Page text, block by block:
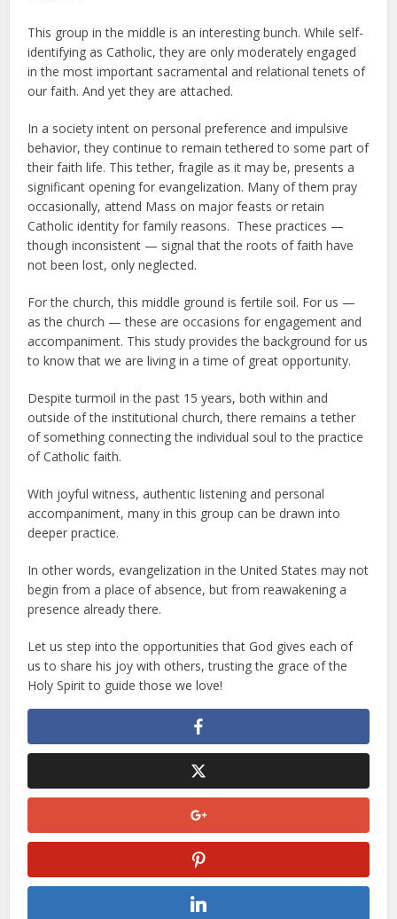
This group in the middle is an interesting bunch. While self-
identifying as Catholic, they are only moderately engaged
in the most important sacramental and relational tenets of
our faith. And yet they are attached.
In a society intent on personal preference and impulsive
behavior, they continue to remain tethered to some part of
their faith life. This tether, fragile as it may be, presents a
significant opening for evangelization. Many of them pray
occasionally, attend Mass on major feasts or retain
Catholic identity for family reasons. These practices —
though inconsistent — signal that the roots of faith have
not been lost, only neglected.
For the church, this middle ground is fertile soil. For us —
as the church — these are occasions for engagement and
accompaniment. This study provides the background for us
to know that we are living in a time of great opportunity.
Despite turmoil in the past 15 years, both within and
outside of the institutional church, there remains a tether
of something connecting the individual soul to the practice
of Catholic faith.
With joyful witness, authentic listening and personal
accompaniment, many in this group can be drawn into
deeper practice.
In other words, evangelization in the United States may not
begin from a place of absence, but from reawakening a
presence already there.
Let us step into the opportunities that God gives each of
us to share his joy with others, trusting the grace of the
Holy Spirit to guide those we love!